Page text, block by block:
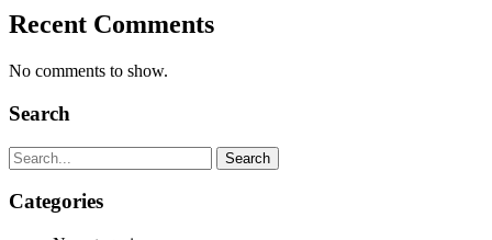
Recent Comments
No comments to show.
Search
Search
Categories